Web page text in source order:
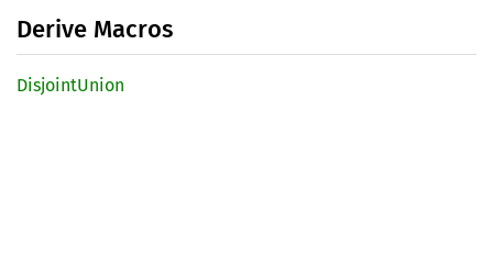
Derive Macros
DisjointUnion